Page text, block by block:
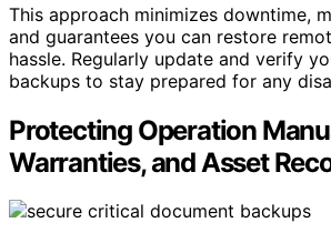
This approach minimizes downtime,
and guarantees you can restore
hassle. Regularly update and verify
backups to stay prepared for any
Protecting Operation
Warranties, and Asset